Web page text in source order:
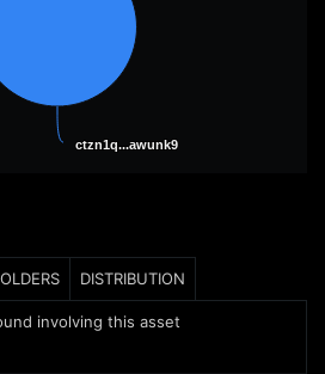
ctzn1q...awunk9
ctzn1q...awunk9
DISTRIBUTION
involving this asset